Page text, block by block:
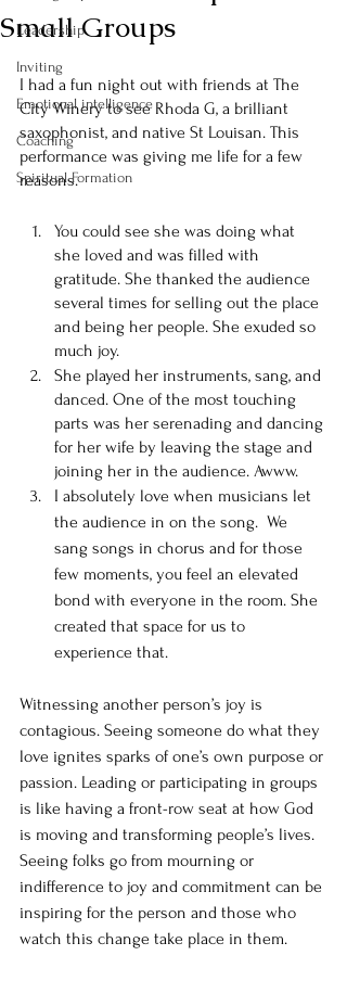
Leadership
Inviting
Emotional intelligence
Coaching
Spiritual Formation
Small Groups
I had a fun night out with friends at The
City Winery to see Rhoda G, a brilliant
saxophonist, and native St Louisan. This
performance was giving me life for a few
reasons.
You could see she was doing what
she loved and was filled with
gratitude. She thanked the audience
several times for selling out the place
and being her people. She exuded so
much joy.
She played her instruments, sang, and
danced. One of the most touching
parts was her serenading and dancing
for her wife by leaving the stage and
joining her in the audience. Awww.
I absolutely love when musicians let
the audience in on the song.  We
sang songs in chorus and for those
few moments, you feel an elevated
bond with everyone in the room. She
created that space for us to
experience that.
Witnessing another person’s joy is
contagious. Seeing someone do what they
love ignites sparks of one’s own purpose or
passion. Leading or participating in groups
is like having a front-row seat at how God
is moving and transforming people’s lives.
Seeing folks go from mourning or
indifference to joy and commitment can be
inspiring for the person and those who
watch this change take place in them.